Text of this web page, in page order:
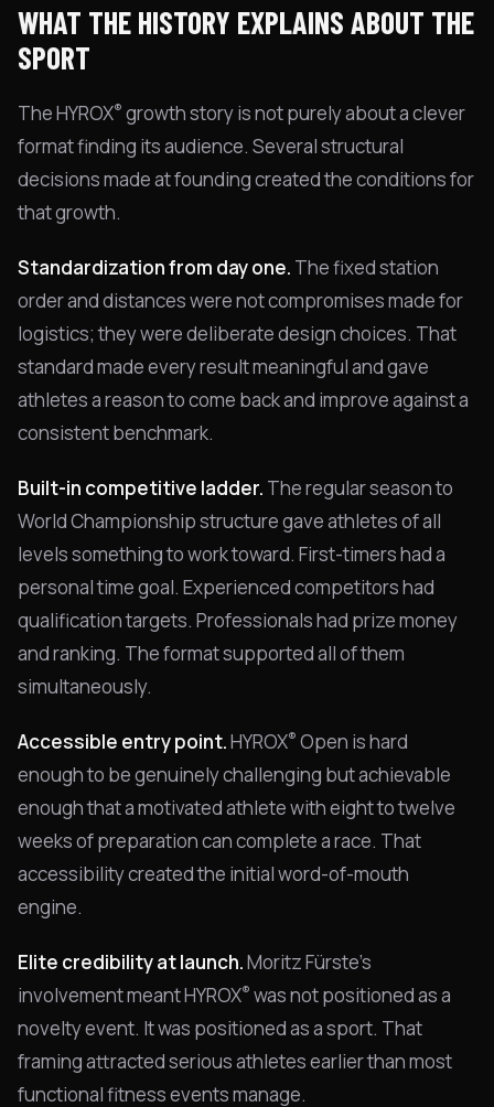
WHAT THE HISTORY EXPLAINS ABOUT THE
SPORT
The HYROX® growth story is not purely about a clever
format finding its audience. Several structural
decisions made at founding created the conditions for
that growth.
Standardization from day one. The fixed station
order and distances were not compromises made for
logistics; they were deliberate design choices. That
standard made every result meaningful and gave
athletes a reason to come back and improve against a
consistent benchmark.
Built-in competitive ladder. The regular season to
World Championship structure gave athletes of all
levels something to work toward. First-timers had a
personal time goal. Experienced competitors had
qualification targets. Professionals had prize money
and ranking. The format supported all of them
simultaneously.
Accessible entry point.HYROX® Open is hard
enough to be genuinely challenging but achievable
enough that a motivated athlete with eight to twelve
weeks of preparation can complete a race. That
accessibility created the initial word-of-mouth
engine.
Elite credibility at launch.Moritz Fürste's
involvement meant HYROX® was not positioned as a
novelty event. It was positioned as a sport. That
framing attracted serious athletes earlier than most
functional fitness events manage.